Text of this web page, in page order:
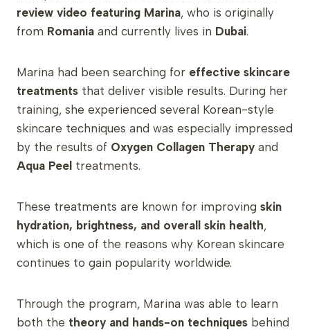
review video featuring Marina, who is originally
from Romania and currently lives in Dubai.
Marina had been searching for effective skincare
treatments that deliver visible results. During her
training, she experienced several Korean-style
skincare techniques and was especially impressed
by the results of Oxygen Collagen Therapy and
Aqua Peel treatments.
These treatments are known for improving skin
hydration, brightness, and overall skin health,
which is one of the reasons why Korean skincare
continues to gain popularity worldwide.
Through the program, Marina was able to learn
both the theory and hands-on techniques behind